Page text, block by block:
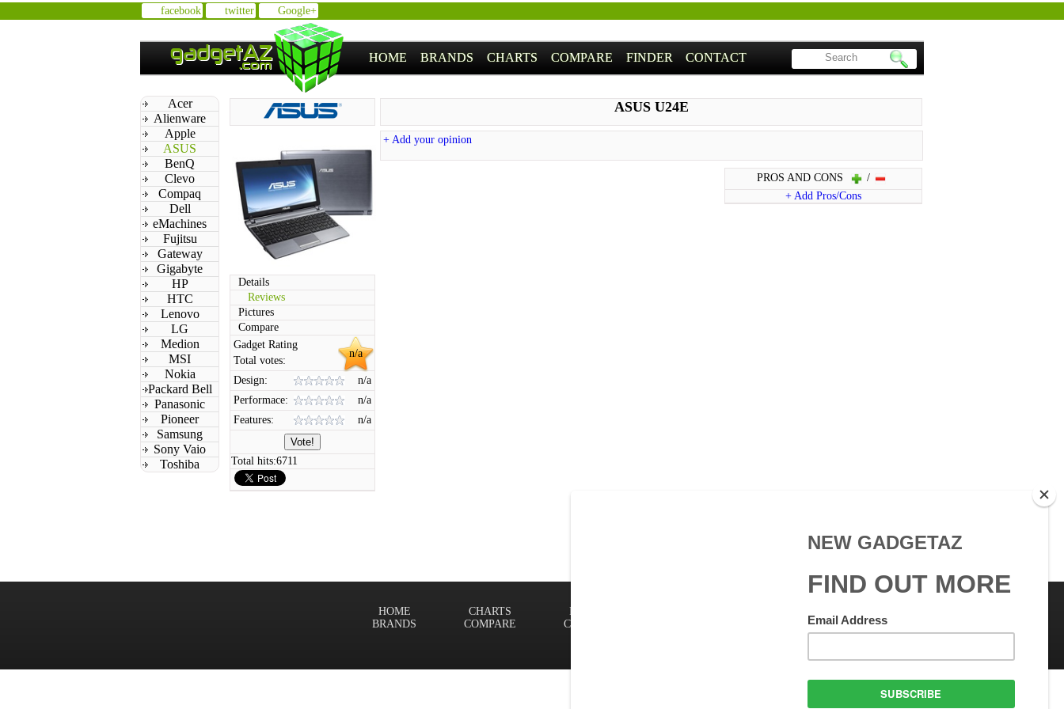
facebook twitter Google+
HOME BRANDS CHARTS COMPARE FINDER CONTACT
Acer
Alienware
Apple
ASUS
BenQ
Clevo
Compaq
Dell
eMachines
Fujitsu
Gateway
Gigabyte
HP
HTC
Lenovo
LG
Medion
MSI
Nokia
Packard Bell
Panasonic
Pioneer
Samsung
Sony Vaio
Toshiba
ASUS U24E
Details
Reviews
Pictures
Compare
n/a
Gadget Rating
Total votes:
Design:
n/a
Performace:
n/a
Features:
n/a
Total hits:6711
+ Add your opinion
PROS AND CONS
/
+ Add Pros/Cons
All rights reserved.
FINDER
CONTACT
CHARTS
COMPARE
HOME
BRANDS